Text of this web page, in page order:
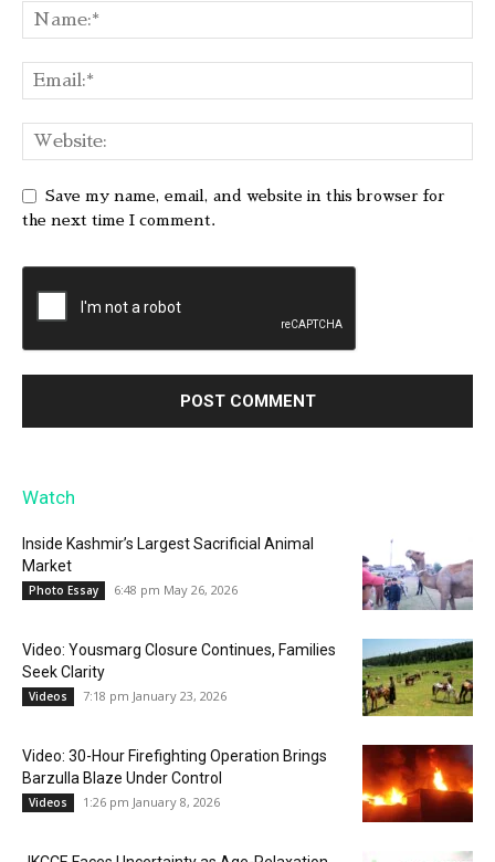
Save my name, email, and website in this browser for
the next time I comment.
Watch
Inside Kashmir’s Largest Sacrificial Animal
Market
Photo Essay 6:48 pm May 26, 2026
Video: Yousmarg Closure Continues, Families
Seek Clarity
Videos 7:18 pm January 23, 2026
Video: 30-Hour Firefighting Operation Brings
Barzulla Blaze Under Control
Videos 1:26 pm January 8, 2026